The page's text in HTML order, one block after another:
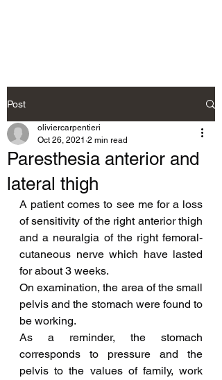
Post
Paresthesia anterior and
lateral thigh
oliviercarpentieri
Oct 26, 2021 2 min read
A patient comes to see me for a loss
of sensitivity of the right anterior thigh
and a neuralgia of the right femoral-
cutaneous nerve which have lasted
for about 3 weeks.
On examination, the area of the small
pelvis and the stomach were found to
be working.
As a reminder, the stomach
corresponds to pressure and the
pelvis to the values of family, work